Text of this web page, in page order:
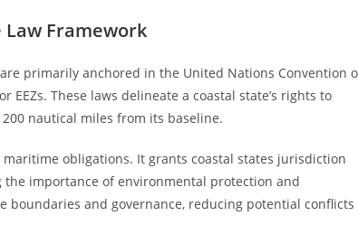
Law Framework
primarily anchored in the United Nations Convention
EEZs. These laws delineate a coastal state’s rights to
nautical miles from its baseline.
obligations. It grants coastal states jurisdiction
the importance of environmental protection and
and governance, reducing potential conflicts